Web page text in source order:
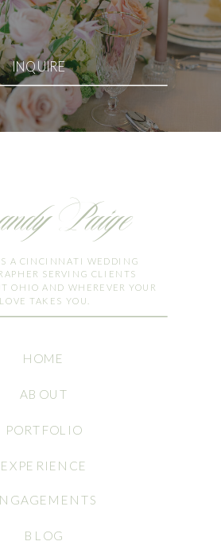
INQUIRE
Paige
ABOUT
PORTFOLIO
EXPERIENCE
BLOG
HOME
A CINCINNATI WEDDING
SERVING CLIENTS
OHIO AND WHEREVER YOUR
LOVE TAKES YOU.